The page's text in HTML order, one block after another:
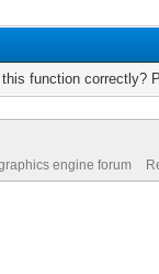
function correctly?
engine forum